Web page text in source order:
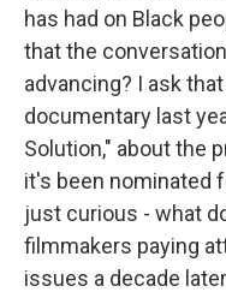
has had on Black
that the
advancing? I ask
documentary last
Solution," about the
it's been nominated
just curious - what
filmmakers paying
issues a decade